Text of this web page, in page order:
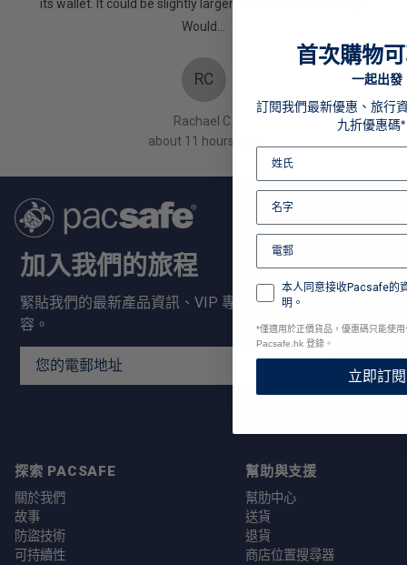
its wallet. It could be slightly larger to accommodate keys.
Would…
RC
Rachael C.
about 11 hours ago
加入我們的旅程
緊貼我們的最新產品資訊、VIP 專屬優惠及更多精彩內
容。
Email Address
登記
探索 PACSAFE
關於我們
故事
防盜技術
可持續性
幫助與支援
幫肋中心
送貨
退貨
商店位置搜尋器
首次購物
一起出發
訂閱我們最新優惠、旅行
九折優惠碼
本人同意接收Pacsafe的
明。
*僅適用於正價貨品，優惠碼只能使
Pacsafe.hk 登錄。
立即訂閱